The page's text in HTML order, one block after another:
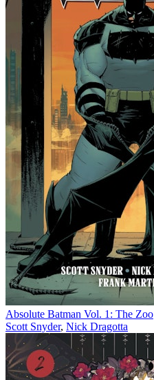
Absolute Batman Vol. 1: The Zoo
Scott Snyder, Nick Dragotta